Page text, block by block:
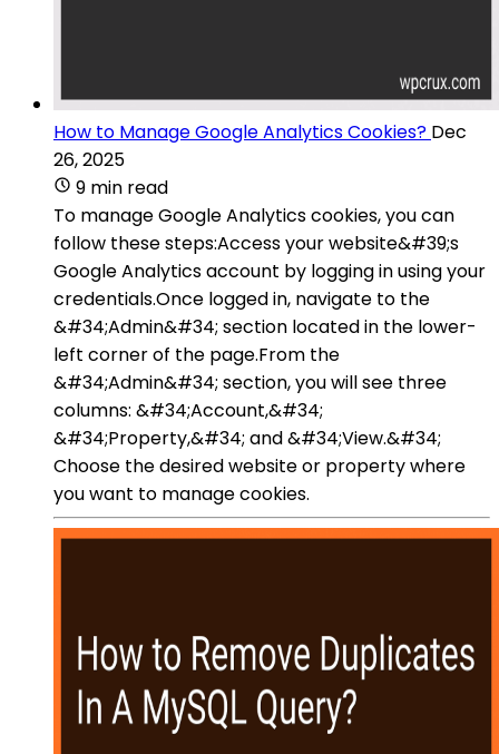
How to Manage Google Analytics Cookies? Dec
26, 2025
9 min read
To manage Google Analytics cookies, you can
follow these steps:Access your website&#39;s
Google Analytics account by logging in using your
credentials.Once logged in, navigate to the
&#34;Admin&#34; section located in the lower-
left corner of the page.From the
&#34;Admin&#34; section, you will see three
columns: &#34;Account,&#34;
&#34;Property,&#34; and &#34;View.&#34;
Choose the desired website or property where
you want to manage cookies.